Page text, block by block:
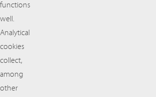
functions
well.
Analytical
cookies
collect,
among
other